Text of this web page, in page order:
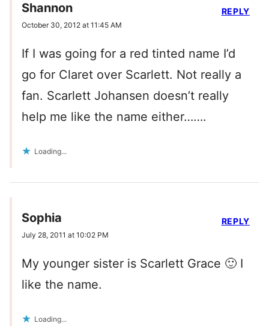
Shannon
October 30, 2012 at 11:45 AM
If I was going for a red tinted name I’d
go for Claret over Scarlett. Not really a
fan. Scarlett Johansen doesn’t really
help me like the name either…….
Loading...
REPLY
Sophia
July 28, 2011 at 10:02 PM
My younger sister is Scarlett Grace 🙂 I
like the name.
Loading...
REPLY